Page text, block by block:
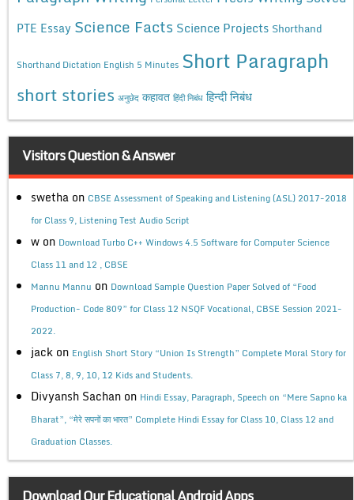
PTE Essay Science Facts Science Projects Shorthand
Shorthand Dictation English 5 Minutes Short Paragraph
short stories अनुछेद कहावत हिंदी निबंध हिन्दी निबंध
Visitors Question & Answer
swetha on CBSE Assessment of Speaking and Listening (ASL) 2017-2018
for Class 9, Listening Test Audio Script
w on Download Turbo C++ Windows 4.5 Software for Computer Science
Class 11 and 12 , CBSE
Mannu Mannu on Download Sample Question Paper Solved of “Food
Production- Code 809” for Class 12 NSQF Vocational, CBSE Session 2021-
2022.
jack on English Short Story “Union Is Strength” Complete Moral Story for
Class 7, 8, 9, 10, 12 Kids and Students.
Divyansh Sachan on Hindi Essay, Paragraph, Speech on “Mere Sapno ka
Bharat”, “मेरे सपनों का भारत” Complete Hindi Essay for Class 10, Class 12 and
Graduation Classes.
Download Our Educational Android Apps